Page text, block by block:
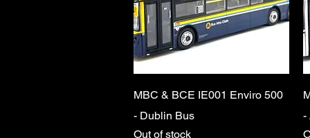
Quick View
MBC & BCE IE001 Enviro 500
- Dublin Bus
Out of stock
-